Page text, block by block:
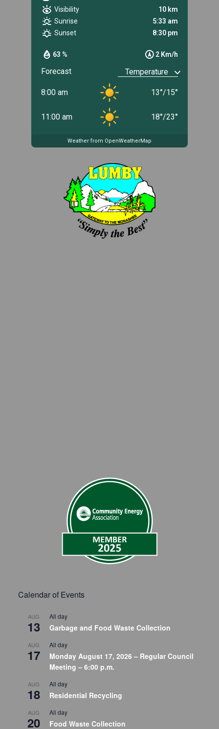
63 % 2 Km/h
Visibility
10 km
Sunrise
5:33 am
Sunset
8:30 pm
Forecast
8:00 am 13°/15°
11:00 am 18°/23°
Weather from OpenWeatherMap
Calendar of Events
AUG
13
All day
Garbage and Food Waste Collection
AUG
17
All day
Monday August 17, 2026 – Regular Council
Meeting – 6:00 p.m.
AUG
18
All day
Residential Recycling
AUG
20
All day
Food Waste Collection